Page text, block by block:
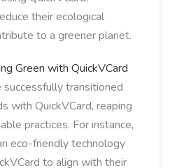
their ecological
to a greener planet.
Green with QuickVCard
successfully transitioned
with QuickVCard, reaping
practices. For instance,
eco-friendly technology
to align with their